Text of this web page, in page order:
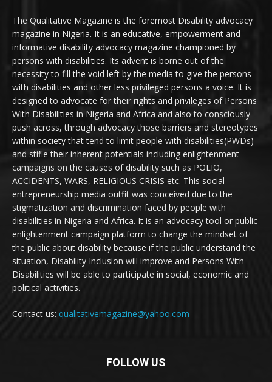
The Qualitative Magazine is the foremost Disability advocacy
magazine in Nigeria. It is an educative, empowerment and
informative disability advocacy magazine championed by
persons with disabilities. Its advent is borne out of the
necessity to fill the void left by the media to give the persons
with disabilities and other less privileged persons a voice. It is
designed to advocate for their rights and privileges of Persons
With Disabilities in Nigeria and Africa and also to consciously
push across, through advocacy those barriers and stereotypes
within society that tend to limit people with disabilities(PWDs)
and stifle their inherent potentials including enlightenment
campaigns on the causes of disability such as POLIO,
ACCIDENTS, WARS, RELIGIOUS CRISIS etc. This social
entrepreneurship media outfit was conceived due to the
stigmatization and discrimination faced by people with
disabilities in Nigeria and Africa. It is an advocacy tool or public
enlightenment campaign platform to change the mindset of
the public about disability because if the public understand the
situation, Disability Inclusion will improve and Persons With
Disabilities will be able to participate in social, economic and
political activities.
Contact us: qualitativemagazine@yahoo.com
FOLLOW US